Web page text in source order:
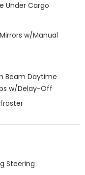
Under Cargo
w/Manual
Beam Daytime
w/Delay-Off
Steering